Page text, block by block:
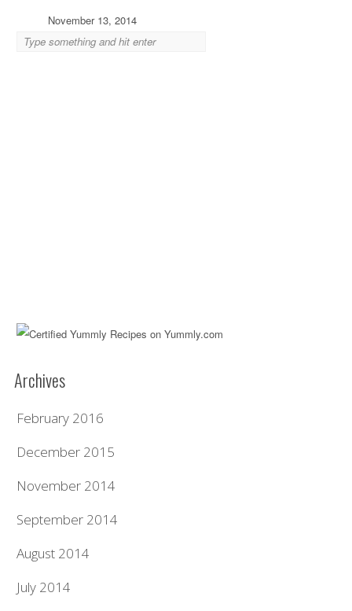
November 13, 2014
Archives
February 2016
December 2015
November 2014
September 2014
August 2014
July 2014